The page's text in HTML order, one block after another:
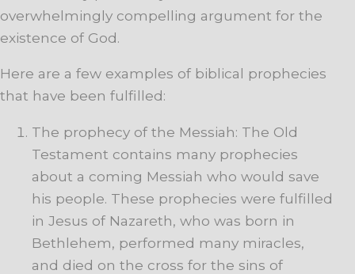
overwhelmingly compelling argument for the
existence of God.
Here are a few examples of biblical prophecies
that have been fulfilled:
The prophecy of the Messiah: The Old
Testament contains many prophecies
about a coming Messiah who would save
his people. These prophecies were fulfilled
in Jesus of Nazareth, who was born in
Bethlehem, performed many miracles,
and died on the cross for the sins of